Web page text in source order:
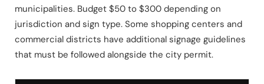
municipalities. Budget $50 to $300 depending on
jurisdiction and sign type. Some shopping centers and
commercial districts have additional signage guidelines
that must be followed alongside the city permit.